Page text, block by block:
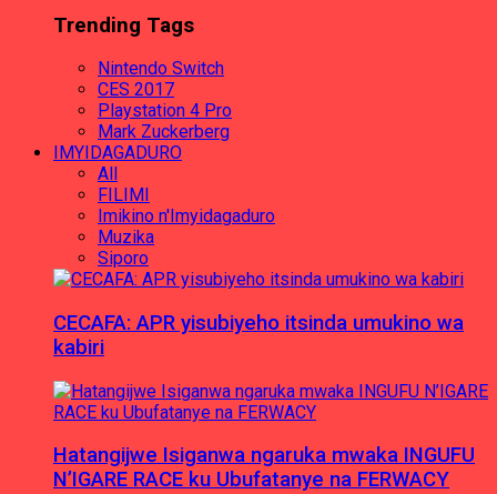
Trending Tags
Nintendo Switch
CES 2017
Playstation 4 Pro
Mark Zuckerberg
IMYIDAGADURO
All
FILIMI
Imikino n'Imyidagaduro
Muzika
Siporo
CECAFA: APR yisubiyeho itsinda umukino wa
kabiri
Hatangijwe Isiganwa ngaruka mwaka INGUFU
N’IGARE RACE ku Ubufatanye na FERWACY